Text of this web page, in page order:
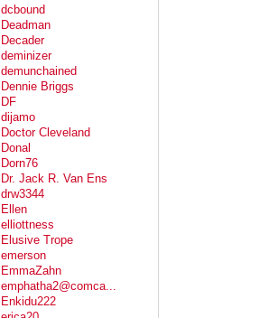
dcbound
Deadman
Decader
deminizer
demunchained
Dennie Briggs
DF
dijamo
Doctor Cleveland
Donal
Dorn76
Dr. Jack R. Van Ens
drw3344
Ellen
elliottness
Elusive Trope
emerson
EmmaZahn
emphatha2@comca...
Enkidu222